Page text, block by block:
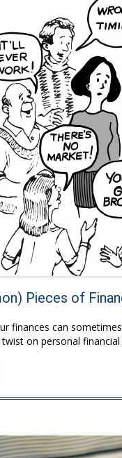
Pieces of
finances can
on personal financial